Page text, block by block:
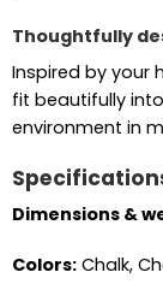
Thoughtfully
Inspired by your
fit beautifully
environment in
Dimensions &
Colors:Chalk,